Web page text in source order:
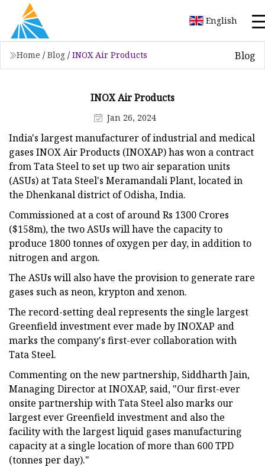
English
Home / Blog / INOX Air Products Blog
INOX Air Products
Jan 26, 2024
India's largest manufacturer of industrial and medical
gases INOX Air Products (INOXAP) has won a contract
from Tata Steel to set up two air separation units
(ASUs) at Tata Steel's Meramandali Plant, located in
the Dhenkanal district of Odisha, India.
Commissioned at a cost of around Rs 1300 Crores
($158m), the two ASUs will have the capacity to
produce 1800 tonnes of oxygen per day, in addition to
nitrogen and argon.
The ASUs will also have the provision to generate rare
gases such as neon, krypton and xenon.
The record-setting deal represents the single largest
Greenfield investment ever made by INOXAP and
marks the company's first-ever collaboration with
Tata Steel.
Commenting on the new partnership, Siddharth Jain,
Managing Director at INOXAP, said, "Our first-ever
onsite partnership with Tata Steel also marks our
largest ever Greenfield investment and also the
facility with the largest liquid gases manufacturing
capacity at a single location of more than 600 TPD
(tonnes per day)."